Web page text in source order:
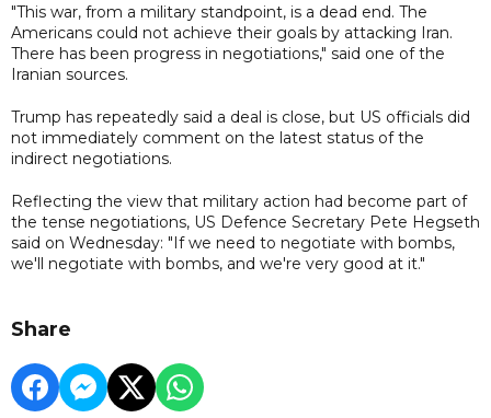
"This war, from a military standpoint, is a dead end. The
Americans could not achieve their goals by attacking Iran.
There has been progress in negotiations," said one of the
Iranian sources.
Trump has repeatedly said a deal is close, but US officials did
not immediately comment on the latest status of the
indirect negotiations.
Reflecting the view that military action had become part of
the tense negotiations, US Defence Secretary Pete Hegseth
said on Wednesday: "If we need to negotiate with bombs,
we'll negotiate with bombs, and we're very good at it."
Share